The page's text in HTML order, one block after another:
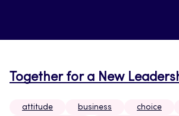
Together for a New
attitude business choice